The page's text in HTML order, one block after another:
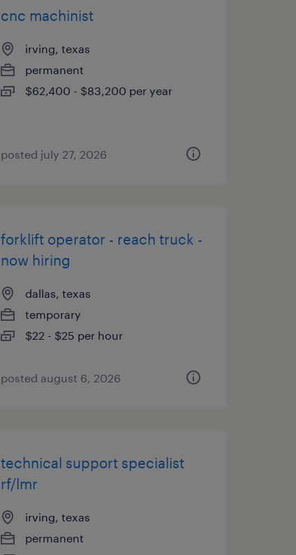
cnc machinist
irving, texas
permanent
$62,400 - $83,200 per year
posted july 27, 2026
forklift operator - reach truck -
now hiring
dallas, texas
temporary
$22 - $25 per hour
posted august 6, 2026
technical support specialist
rf/lmr
irving, texas
permanent